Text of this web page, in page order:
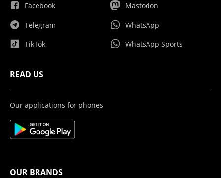
Facebook
Telegram
TikTok
Mastodon
WhatsApp
WhatsApp Sports
READ US
Our applications for phones
OUR BRANDS